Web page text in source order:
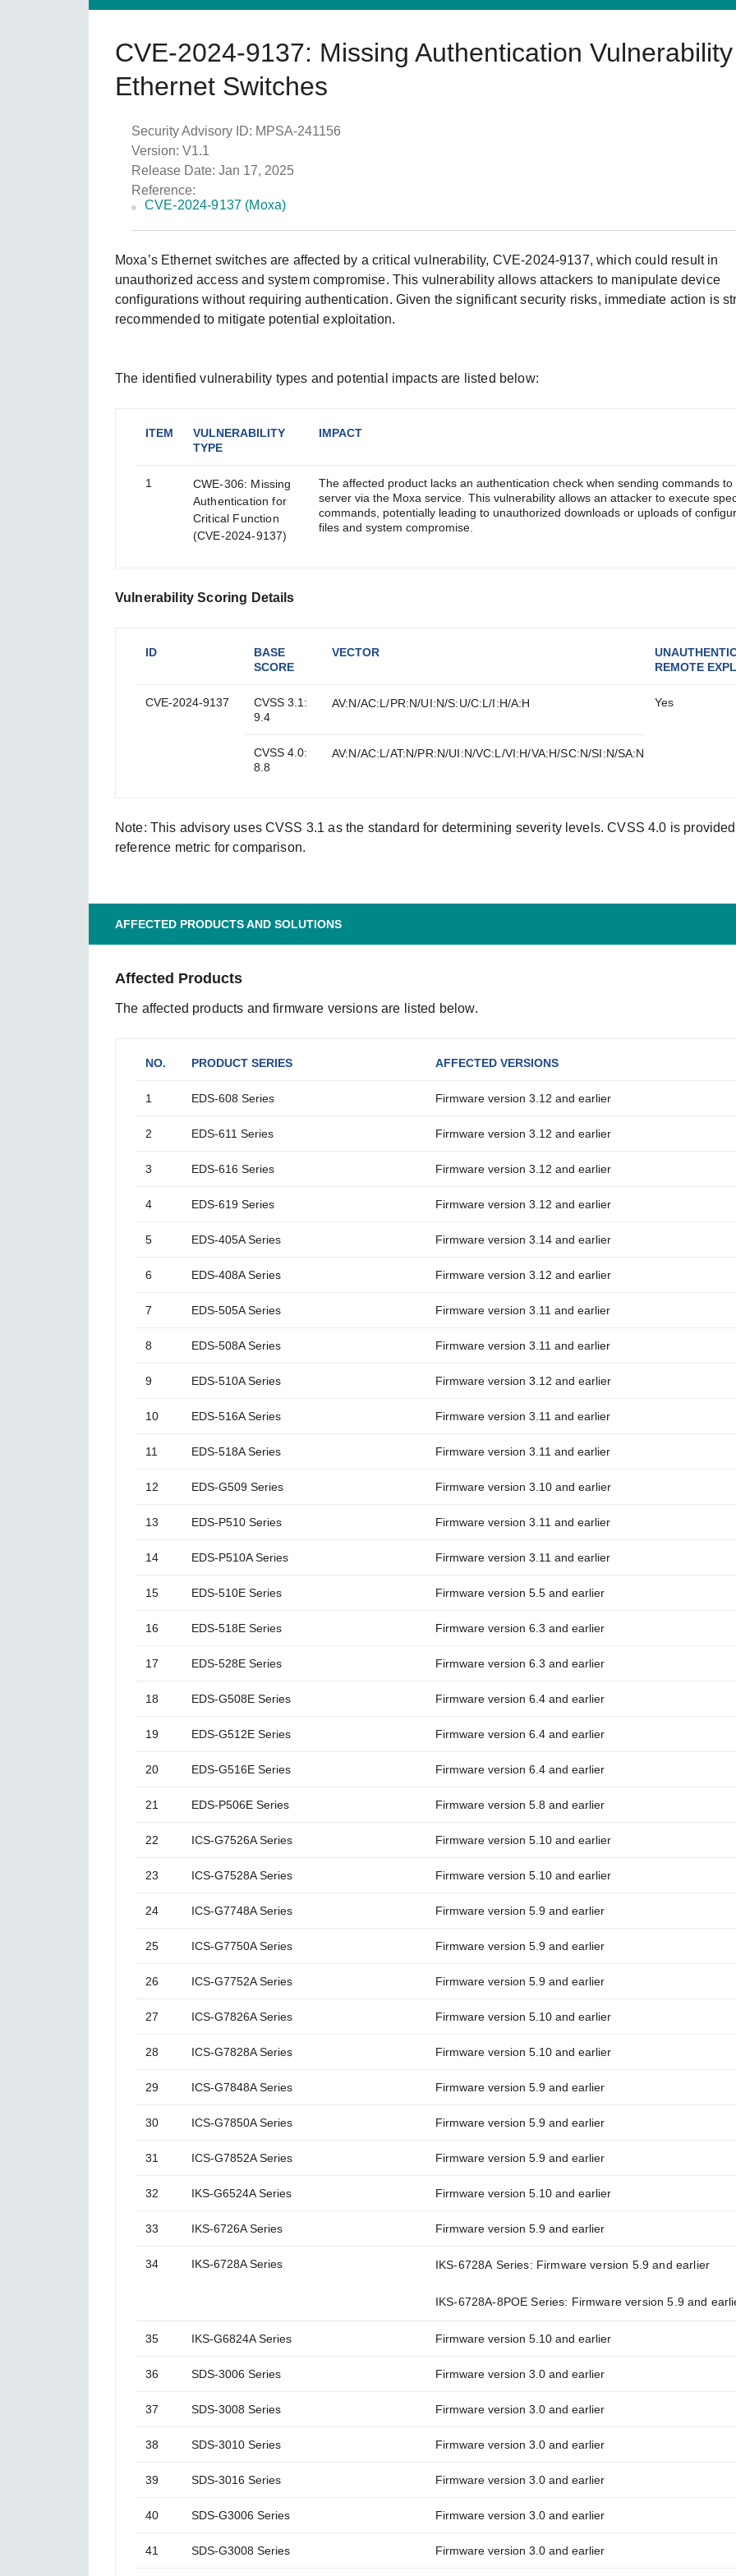
Network Security Appliance IP Cameras & Video Servers
Still need assistance with your Moxa product? CONTACT US
News & Events
CVE-2024-9137: Missing Authentication
Ethernet Switches
Security Advisory ID: MPSA-241156
Version: V1.1
Release Date: Jan 17, 2025
Reference:
CVE-2024-9137 (Moxa)
Moxa’s Ethernet switches are affected by a critical vulnerability, CVE-2024-9137, which could result in
unauthorized access and system compromise. This vulnerability allows attackers to manipulate device
configurations without requiring authentication. Given the significant security risks, immediate action is
recommended to mitigate potential exploitation.
The identified vulnerability types and potential impacts are listed below:
ITEM
VULNERABILITY
TYPE
IMPACT
1
CWE-306: Missing
Authentication for
Critical Function
(CVE-2024-9137)
The affected product lacks an authentication check when sending commands to
server via the Moxa service. This vulnerability allows an attacker to execute
commands, potentially leading to unauthorized downloads or uploads of
files and system compromise.
Vulnerability Scoring Details
ID
BASE
SCORE
VECTOR
REMOTE
CVE-2024-9137
CVSS 3.1:
9.4
AV:N/AC:L/PR:N/UI:N/S:U/C:L/I:H/A:H Yes
CVSS 4.0:
8.8
AV:N/AC:L/AT:N/PR:N/UI:N/VC:L/VI:H/VA:H/SC:N/SI:N/SA:N
Note: This advisory uses CVSS 3.1 as the standard for determining severity levels. CVSS 4.0 is
reference metric for comparison.
AFFECTED PRODUCTS AND SOLUTIONS
Affected Products
The affected products and firmware versions are listed below.
NO. PRODUCT SERIES AFFECTED VERSIONS
1 EDS-608 Series Firmware version 3.12 and earlier
2 EDS-611 Series Firmware version 3.12 and earlier
3 EDS-616 Series Firmware version 3.12 and earlier
4 EDS-619 Series Firmware version 3.12 and earlier
5 EDS-405A Series Firmware version 3.14 and earlier
6 EDS-408A Series Firmware version 3.12 and earlier
7 EDS-505A Series Firmware version 3.11 and earlier
8 EDS-508A Series Firmware version 3.11 and earlier
9 EDS-510A Series Firmware version 3.12 and earlier
10 EDS-516A Series Firmware version 3.11 and earlier
11 EDS-518A Series Firmware version 3.11 and earlier
12 EDS-G509 Series Firmware version 3.10 and earlier
13 EDS-P510 Series Firmware version 3.11 and earlier
14 EDS-P510A Series Firmware version 3.11 and earlier
15 EDS-510E Series Firmware version 5.5 and earlier
16 EDS-518E Series Firmware version 6.3 and earlier
17 EDS-528E Series Firmware version 6.3 and earlier
18 EDS-G508E Series Firmware version 6.4 and earlier
19 EDS-G512E Series Firmware version 6.4 and earlier
20 EDS-G516E Series Firmware version 6.4 and earlier
21 EDS-P506E Series Firmware version 5.8 and earlier
22 ICS-G7526A Series Firmware version 5.10 and earlier
23 ICS-G7528A Series Firmware version 5.10 and earlier
24 ICS-G7748A Series Firmware version 5.9 and earlier
25 ICS-G7750A Series Firmware version 5.9 and earlier
26 ICS-G7752A Series Firmware version 5.9 and earlier
27 ICS-G7826A Series Firmware version 5.10 and earlier
28 ICS-G7828A Series Firmware version 5.10 and earlier
29 ICS-G7848A Series Firmware version 5.9 and earlier
30 ICS-G7850A Series Firmware version 5.9 and earlier
31 ICS-G7852A Series Firmware version 5.9 and earlier
32 IKS-G6524A Series Firmware version 5.10 and earlier
33 IKS-6726A Series Firmware version 5.9 and earlier
34 IKS-6728A Series IKS-6728A Series: Firmware version 5.9 and earlier
IKS-6728A-8POE Series: Firmware version 5.9 and
35 IKS-G6824A Series Firmware version 5.10 and earlier
36 SDS-3006 Series Firmware version 3.0 and earlier
37 SDS-3008 Series Firmware version 3.0 and earlier
38 SDS-3010 Series Firmware version 3.0 and earlier
39 SDS-3016 Series Firmware version 3.0 and earlier
40 SDS-G3006 Series Firmware version 3.0 and earlier
41 SDS-G3008 Series Firmware version 3.0 and earlier